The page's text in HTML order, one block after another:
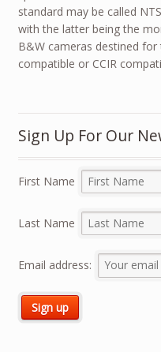
standard may be called
with the latter being the
B&W cameras destined for
compatible or CCIR
Sign Up For Our
First Name
Last Name
Email address: